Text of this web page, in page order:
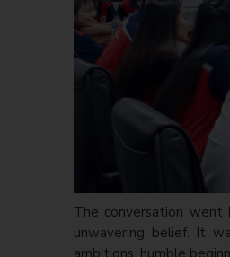
The conversation went
unwavering belief. It
ambitions, humble